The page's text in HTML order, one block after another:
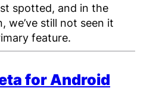
spotted, and in the
we’ve still not seen it
feature.
for Android